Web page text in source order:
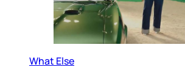
What Else